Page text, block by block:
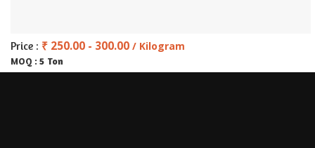
Price : ₹ 250.00 - 300.00 / Kilogram
MOQ : 5 Ton